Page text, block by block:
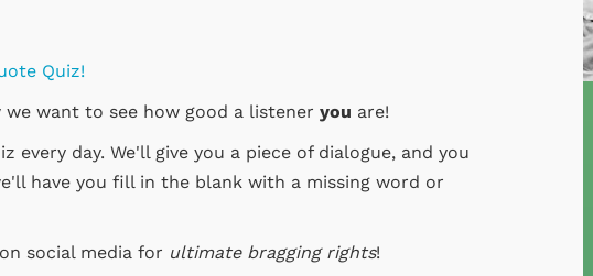
Quiz!
we want to see how good a listener you are!
day. We'll give you a piece of dialogue, and you
have you fill in the blank with a missing word or
social media for ultimate bragging rights!